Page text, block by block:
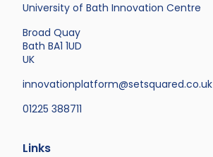
University of Bath Innovation Centre
Broad Quay
Bath BA1 1UD
UK
innovationplatform@setsquared.co.uk
01225 388711
Links